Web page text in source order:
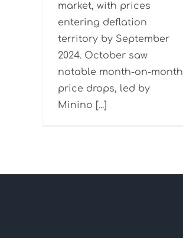
market, with prices
entering deflation
territory by September
2024. October saw
notable month-on-month
price drops, led by
Minino [...]